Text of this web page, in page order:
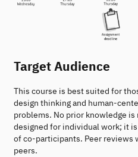
Target Audience
This course is best suited for
design thinking and human-
problems. No prior knowledge
designed for individual work; it
of co-participants. Peer reviews
peers.